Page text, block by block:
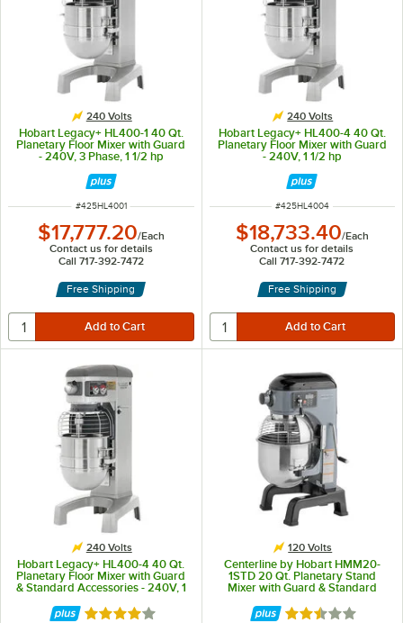
240 Volts
Hobart Legacy+ HL400-1 40 Qt.
Planetary Floor Mixer with Guard
- 240V, 3 Phase, 1 1/2 hp
ITEM NUMBER
#425HL4001
$17,777.20/Each
Contact us for details
Call 717-392-7472
Free Shipping
240 Volts
Hobart Legacy+ HL400-4 40 Qt.
Planetary Floor Mixer with Guard
- 240V, 1 1/2 hp
ITEM NUMBER
#425HL4004
$18,733.40/Each
Contact us for details
Call 717-392-7472
Free Shipping
240 Volts
Hobart Legacy+ HL400-4 40 Qt.
Planetary Floor Mixer with Guard
& Standard Accessories - 240V, 1
Rated 4 out of 5 stars
120 Volts
Centerline by Hobart HMM20-
1STD 20 Qt. Planetary Stand
Mixer with Guard & Standard
Rated 2.6 out of